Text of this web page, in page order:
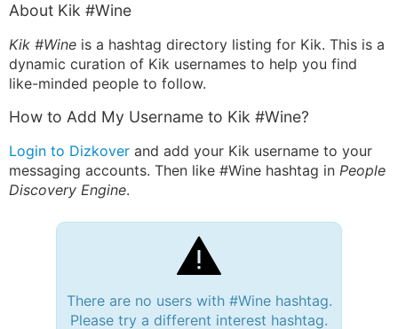
About Kik #Wine
Kik #Wine is a hashtag directory listing for Kik. This is a
dynamic curation of Kik usernames to help you find
like-minded people to follow.
How to Add My Username to Kik #Wine?
Login to Dizkover and add your Kik username to your
messaging accounts. Then like #Wine hashtag in People
Discovery Engine.
There are no users with #Wine hashtag.
Please try a different interest hashtag.